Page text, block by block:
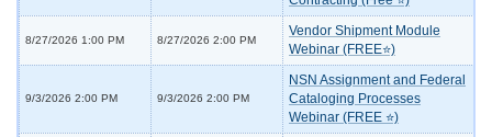
8/27/2026 1:00 PM 8/27/2026 2:00 PM
Vendor Shipment Module
Webinar (FREE⭐)
9/3/2026 2:00 PM 9/3/2026 2:00 PM
NSN Assignment and Federal
Cataloging Processes
Webinar (FREE ⭐)